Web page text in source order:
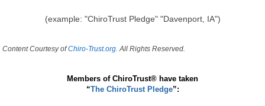
(example: "ChiroTrust Pledge" "Davenport, IA")
Content Courtesy ofChiro-Trust.org. All Rights Reserved.
Members of ChiroTrust® have taken
“The ChiroTrust Pledge”: